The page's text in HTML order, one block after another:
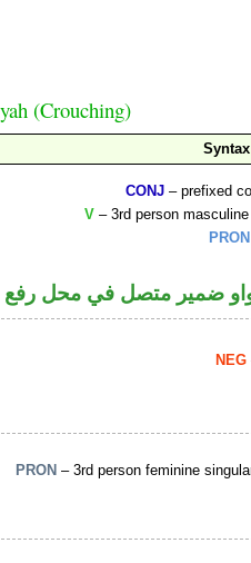
(Crouching)
CONJ – prefixed
V – 3rd person
PRON
ضمير متصل في محل رفع
NEG
PRON – 3rd person feminine